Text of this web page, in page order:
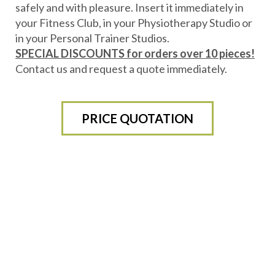
safely and with pleasure. Insert it immediately in
your Fitness Club, in your Physiotherapy Studio or
in your Personal Trainer Studios.
SPECIAL DISCOUNTS for orders over 10 pieces!
Contact us and request a quote immediately.
PRICE QUOTATION